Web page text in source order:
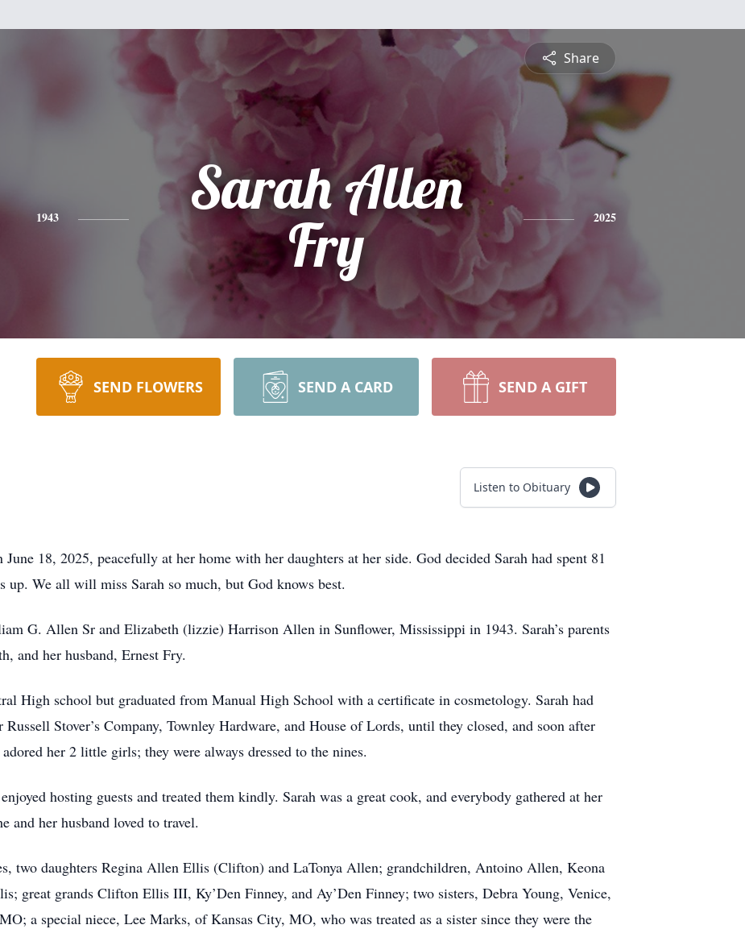
Share
1943
Sarah Allen
Fry
2025
SEND FLOWERS SEND A CARD SEND A GIFT
Listen to Obituary
18, 2025, peacefully at her home with her daughters at her side. God decided Sarah had spent 81
up. We all will miss Sarah so much, but God knows best.
G. Allen Sr and Elizabeth (lizzie) Harrison Allen in Sunflower, Mississippi in 1943. Sarah’s parents
and her husband, Ernest Fry.
High school but graduated from Manual High School with a certificate in cosmetology. Sarah had
Stover’s Company, Townley Hardware, and House of Lords, until they closed, and soon after
her 2 little girls; they were always dressed to the nines.
hosting guests and treated them kindly. Sarah was a great cook, and everybody gathered at her
and her husband loved to travel.
two daughters Regina Allen Ellis (Clifton) and LaTonya Allen; grandchildren, Antoino Allen, Keona
great grands Clifton Ellis III, Ky’Den Finney, and Ay’Den Finney; two sisters, Debra Young, Venice,
a special niece, Lee Marks, of Kansas City, MO, who was treated as a sister since they were the